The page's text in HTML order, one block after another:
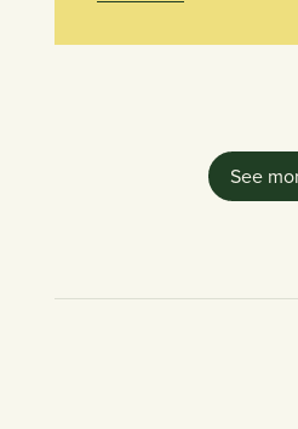
See